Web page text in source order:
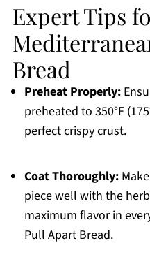
Expert Tips
Bread
Preheat Properly:
preheated to 350°F
perfect crispy crust.
Coat Thoroughly:
piece well with the
maximum flavor in
Pull Apart Bread.